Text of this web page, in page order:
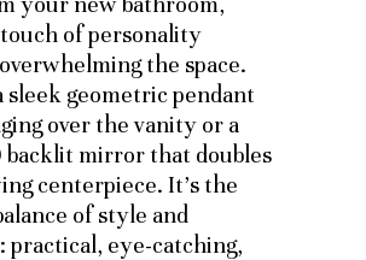
touch of personality
the space.
sleek geometric pendant
over the vanity or a
backlit mirror that doubles
centerpiece. It’s the
of style and
practical, eye-catching,